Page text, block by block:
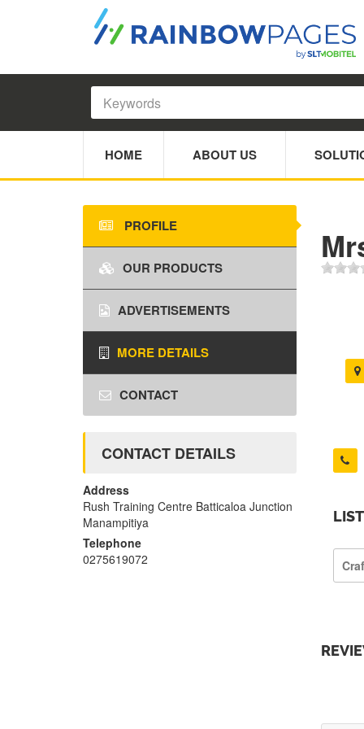
HOME ABOUT US
PROFILE
OUR PRODUCTS
ADVERTISEMENTS
MORE DETAILS
CONTACT
CONTACT DETAILS
Address
Rush Training Centre Batticaloa Junction
Manampitiya
Telephone
0275619072